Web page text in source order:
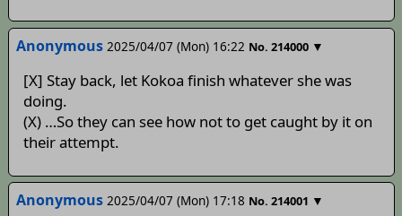
Anonymous 2025/04/07 (Mon) 16:22 No. 214000 ▼
[X] Stay back, let Kokoa finish whatever she was
doing.
(X) …So they can see how not to get caught by it on
their attempt.
Anonymous 2025/04/07 (Mon) 17:18 No. 214001 ▼